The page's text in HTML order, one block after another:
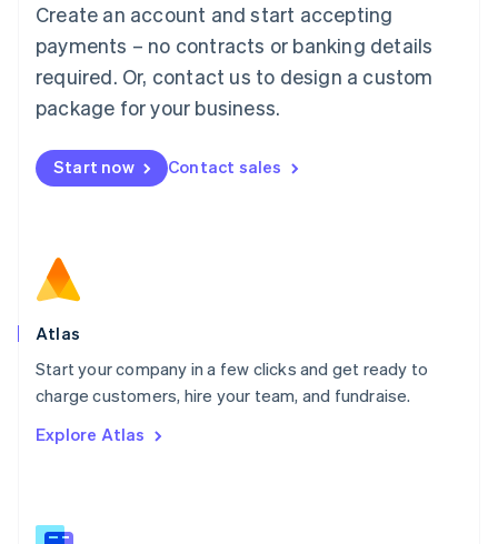
Create an account and start accepting
payments – no contracts or banking details
required. Or, contact us to design a custom
package for your business.
Start now Contact sales
Atlas
Start your company in a few clicks and get ready to
charge customers, hire your team, and fundraise.
Explore Atlas
Mainland China
简体中文
Malaysia
English 简体中文
Malta
Mexico
EspañolEnglish
Netherlands
Norway
English
Poland
Portugal
PortuguêsEnglish
English
English